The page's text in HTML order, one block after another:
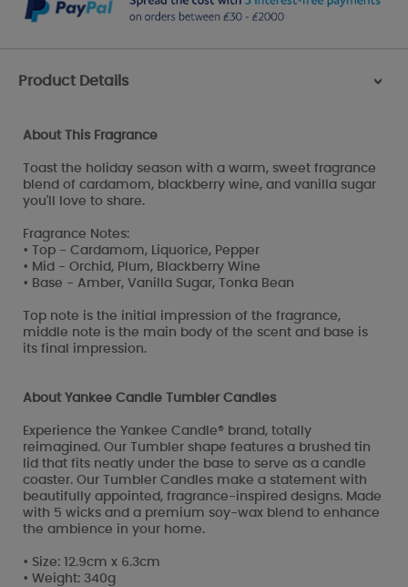
Product Details >
About This Fragrance
Toast the holiday season with a warm, sweet fragrance
blend of cardamom, blackberry wine, and vanilla sugar
you'll love to share.
Fragrance Notes:
• Top - Cardamom, Liquorice, Pepper
• Mid - Orchid, Plum, Blackberry Wine
• Base - Amber, Vanilla Sugar, Tonka Bean
Top note is the initial impression of the fragrance,
middle note is the main body of the scent and base is
its final impression.
About Yankee Candle Tumbler Candles
Experience the Yankee Candle® brand, totally
reimagined. Our Tumbler shape features a brushed tin
lid that fits neatly under the base to serve as a candle
coaster. Our Tumbler Candles make a statement with
beautifully appointed, fragrance-inspired designs. Made
with 5 wicks and a premium soy-wax blend to enhance
the ambience in your home.
• Size: 12.9cm x 6.3cm
• Weight: 340g